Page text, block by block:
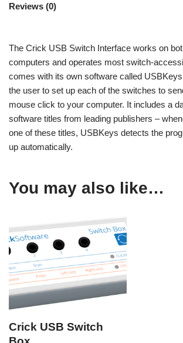
Reviews (0)
The Crick USB Switch Interface works on
computers and operates most switch-
comes with its own software called
the user to set up each of the switches to
mouse click to your computer. It includes a
software titles from leading publishers –
one of these titles, USBKeys detects the
up automatically.
You may also like…
Crick USB Switch